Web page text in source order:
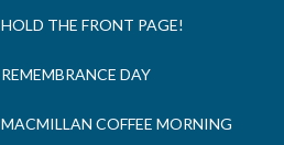
HOLD THE FRONT PAGE!
REMEMBRANCE DAY
MACMILLAN COFFEE MORNING